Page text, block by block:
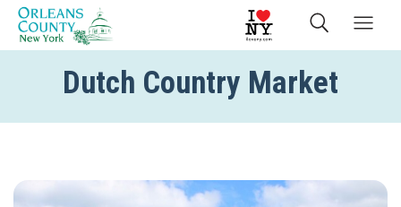
Dutch Country Market